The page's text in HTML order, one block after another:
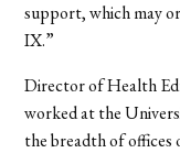
support, which may
IX.”
Director of Health
worked at the
the breadth of offices